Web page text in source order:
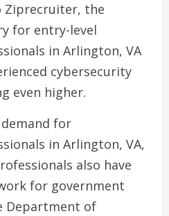
Ziprecruiter, the
for entry-level
in Arlington, VA
cybersecurity
even higher.
for
in Arlington, VA,
also have
for government
Department of